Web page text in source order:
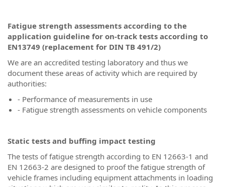
Fatigue strength assessments according to the
application guideline for on-track tests according to
EN13749 (replacement for DIN TB 491/2)
We are an accredited testing laboratory and thus we
document these areas of activity which are required by
authorities:
- Performance of measurements in use
- Fatigue strength assessments on vehicle components
Static tests and buffing impact testing
The tests of fatigue strength according to EN 12663-1 and
EN 12663-2 are designed to proof the fatigue strength of
vehicle frames including equipment attachments in loading